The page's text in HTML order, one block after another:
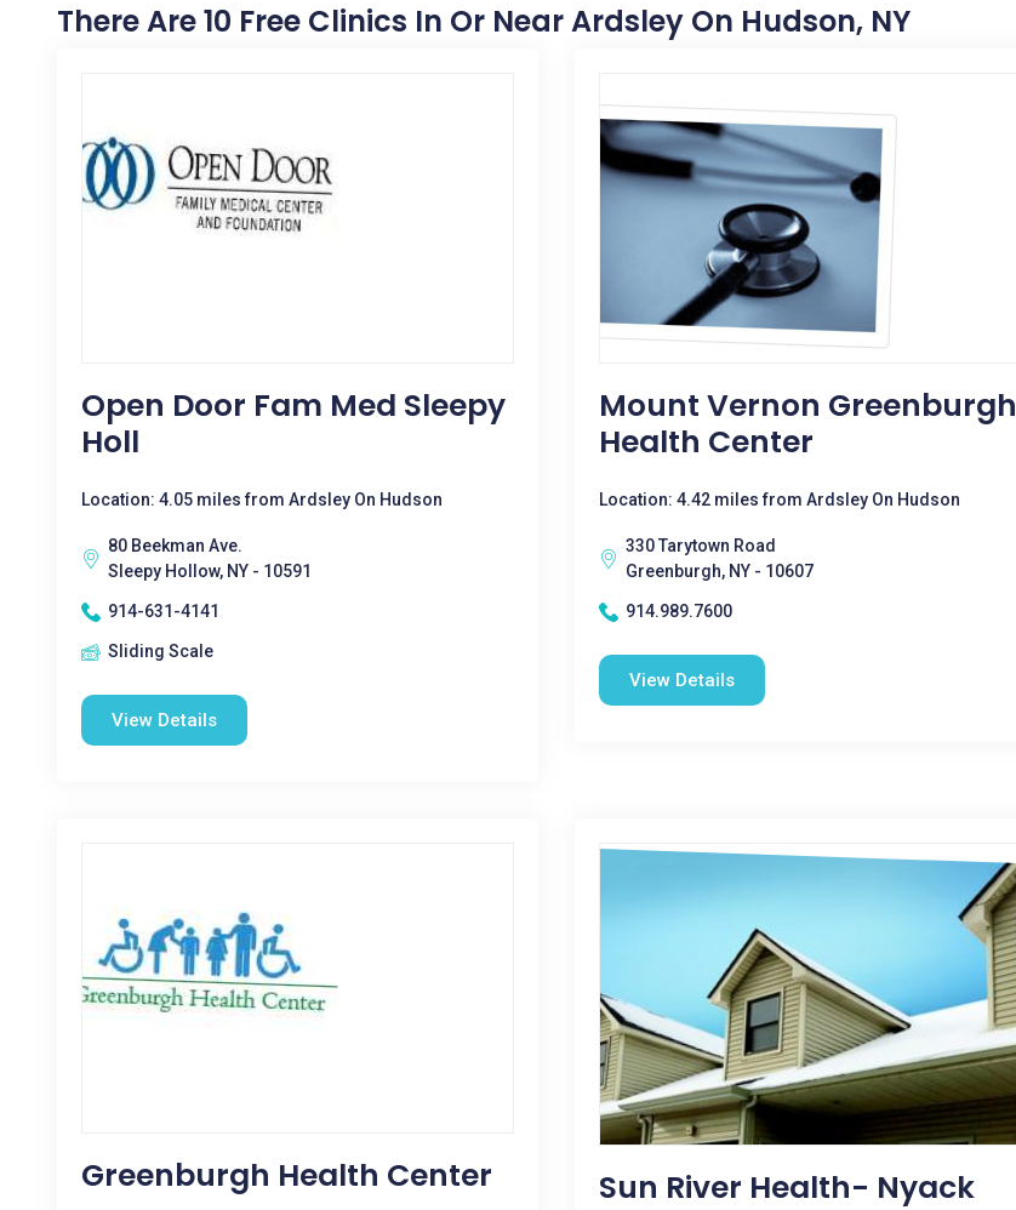
There Are 10 Free Clinics In Or Near Ardsley On Hudson, NY
Open Door Fam Med Sleepy
Holl
Location: 4.05 miles from Ardsley On Hudson
80 Beekman Ave.
Sleepy Hollow, NY - 10591
914-631-4141
Sliding Scale
View Details
Mount Vernon Greenburgh
Health Center
Location: 4.42 miles from Ardsley On Hudson
330 Tarytown Road
Greenburgh, NY - 10607
914.989.7600
View Details
Greenburgh Health Center Sun River Health- Nyack